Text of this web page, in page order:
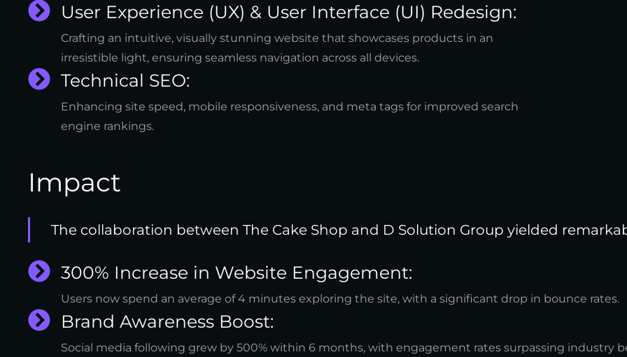
User Experience (UX) & User Interface (UI) Redesign:
Crafting an intuitive, visually stunning website that showcases products in an
irresistible light, ensuring seamless navigation across all devices.
Technical SEO:
Enhancing site speed, mobile responsiveness, and meta tags for improved search
engine rankings.
Impact
The collaboration between The Cake Shop and D Solution Group yielded
300% Increase in Website Engagement:
Users now spend an average of 4 minutes exploring the site, with a significant drop in bounce rates.
Brand Awareness Boost:
Social media following grew by 500% within 6 months, with engagement rates surpassing industry